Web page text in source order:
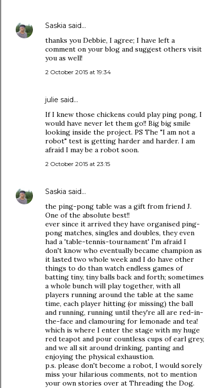
Saskia said…
thanks you Debbie, I agree; I have left a
comment on your blog and suggest others visit
you as well!
2 October 2015 at 19:34
julie said…
If I knew those chickens could play ping pong, I
would have never let them go!! Big big smile
looking inside the project. PS The "I am not a
robot" test is getting harder and harder. I am
afraid I may be a robot soon.
2 October 2015 at 23:15
Saskia said…
the ping-pong table was a gift from friend J.
One of the absolute best!!
ever since it arrived they have organised ping-
pong matches, singles and doubles, they even
had a 'table-tennis-tournament' I'm afraid I
don't know who eventually became champion as
it lasted two whole week and I do have other
things to do than watch endless games of
batting tiny, tiny balls back and forth; sometimes
a whole bunch will play together, with all
players running around the table at the same
time, each player hitting (or missing) the ball
and running, running until they're all are red-in-
the-face and clamouring for lemonade and tea!
which is where I enter the stage with my huge
red teapot and pour countless cups of earl grey,
and we all sit around drinking, panting and
enjoying the physical exhaustion.
p.s. please don't become a robot, I would sorely
miss your hilarious comments, not to mention
your own stories over at Threading the Dog.